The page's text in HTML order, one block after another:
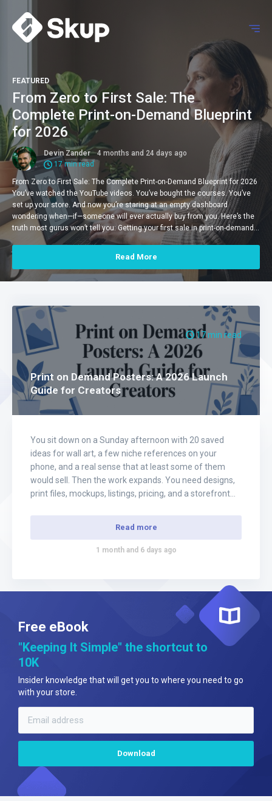
FEATURED
From Zero to First Sale: The
Complete Print-on-Demand Blueprint
for 2026
Devin Zander 4 months and 24 days ago
17 min read
From Zero to First Sale: The Complete Print-on-Demand Blueprint for 2026
You’ve watched the YouTube videos. You’ve bought the courses. You’ve
set up your store. And now you’re staring at an empty dashboard
wondering when—if—someone will ever actually buy from you. Here’s the
truth most gurus won’t tell you: Getting your first sale in print-on-demand…
Read More
17 min read
Print on Demand Posters: A 2026 Launch
Guide for Creators
You sit down on a Sunday afternoon with 20 saved
ideas for wall art, a few niche references on your
phone, and a real sense that at least some of them
would sell. Then the work expands. You need designs,
print files, mockups, listings, pricing, and a storefront
Read more
1 month and 6 days ago
Free eBook
"Keeping It Simple" the shortcut to
10K
Insider knowledge that will get you to where you need to go
with your store.